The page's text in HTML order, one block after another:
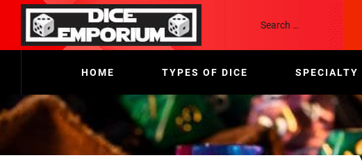
HOME TYPES OF DICE SPECIALTY